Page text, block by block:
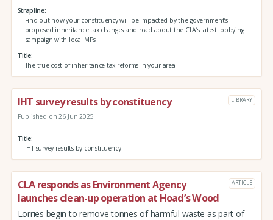
Strapline
Find out how your constituency will be impacted by the government’s
proposed inheritance tax changes and read about the CLA’s latest lobbying
campaign with local MPs
Title
The true cost of inheritance tax reforms in your area
IHT survey results by constituency LIBRARY
Published on 26 Jun 2025
Title
IHT survey results by constituency
CLA responds as Environment Agency
launches clean-up operation at Hoad’s Wood
ARTICLE
Lorries begin to remove tonnes of harmful waste as part of